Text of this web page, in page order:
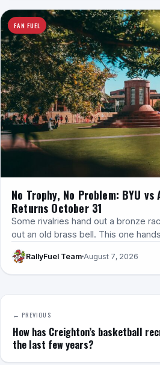
FAN FUEL
No Trophy, No Problem: BYU
Returns October 31
Some rivalries hand out a bronze
out an old brass bell. This one
RallyFuel Team August 7, 2026
← PREVIOUS
How has Creighton’s basketball
the last few years?